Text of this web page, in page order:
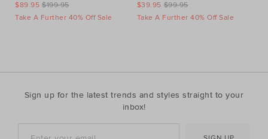
$199.95
$89.95
Take A Further 40% Off Sale
$99.95
$39.95
Take A Further 40% Off Sale
Sign up for the latest trends and styles straight to your
inbox!